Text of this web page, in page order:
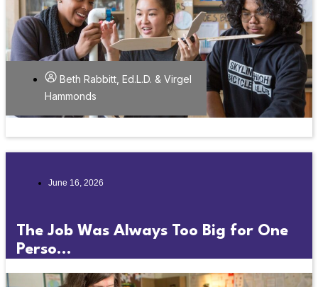
Beth Rabbitt, Ed.L.D. & Virgel
Hammonds
June 16, 2026
The Job Was Always Too Big for One
Perso...